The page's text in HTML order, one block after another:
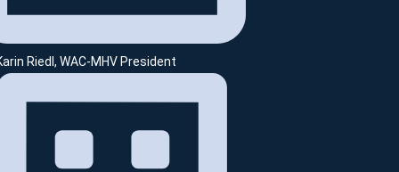
Riedl, WAC-MHV President